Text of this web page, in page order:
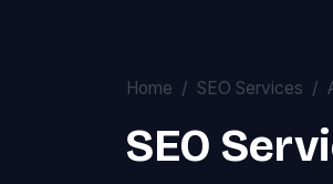
Home SEO Services
SEO